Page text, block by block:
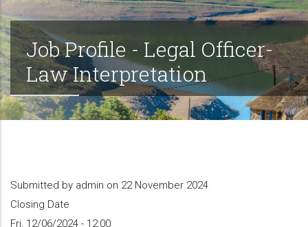
Job Profile - Legal Officer-
Law Interpretation
Submitted by admin on 22 November 2024
Closing Date
Fri, 12/06/2024 - 12:00